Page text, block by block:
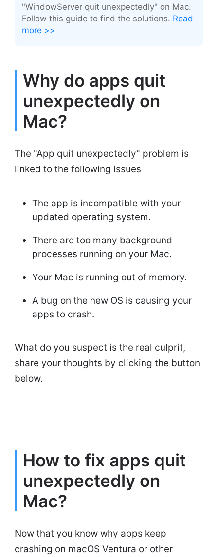
"WindowServer quit unexpectedly" on Mac.
Follow this guide to find the solutions. Read
more >>
Why do apps quit
unexpectedly on
Mac?
The "App quit unexpectedly" problem is
linked to the following issues
The app is incompatible with your
updated operating system.
There are too many background
processes running on your Mac.
Your Mac is running out of memory.
A bug on the new OS is causing your
apps to crash.
What do you suspect is the real culprit,
share your thoughts by clicking the button
below.
How to fix apps quit
unexpectedly on
Mac?
Now that you know why apps keep
crashing on macOS Ventura or other